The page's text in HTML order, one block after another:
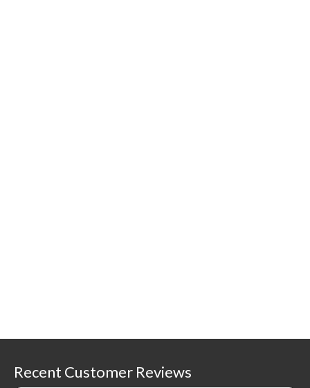
Recent Customer Reviews